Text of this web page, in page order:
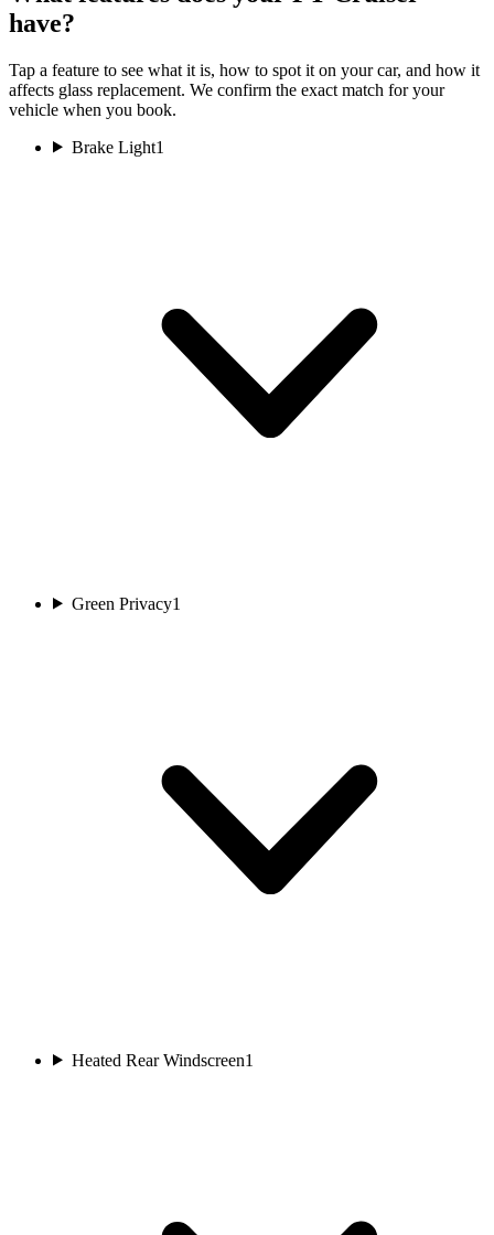
have?
Tap a feature to see what it is, how to spot it on your car, and how it
affects glass replacement. We confirm the exact match for your
vehicle when you book.
Brake Light1
Green Privacy1
Heated Rear Windscreen1